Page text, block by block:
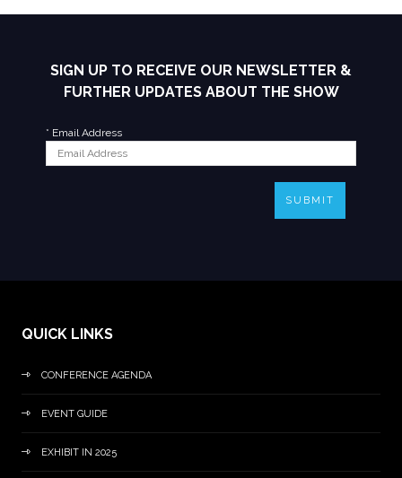
SIGN UP TO RECEIVE OUR NEWSLETTER &
FURTHER UPDATES ABOUT THE SHOW
* Email Address
SUBMIT
QUICK LINKS
CONFERENCE AGENDA
EVENT GUIDE
EXHIBIT IN 2025